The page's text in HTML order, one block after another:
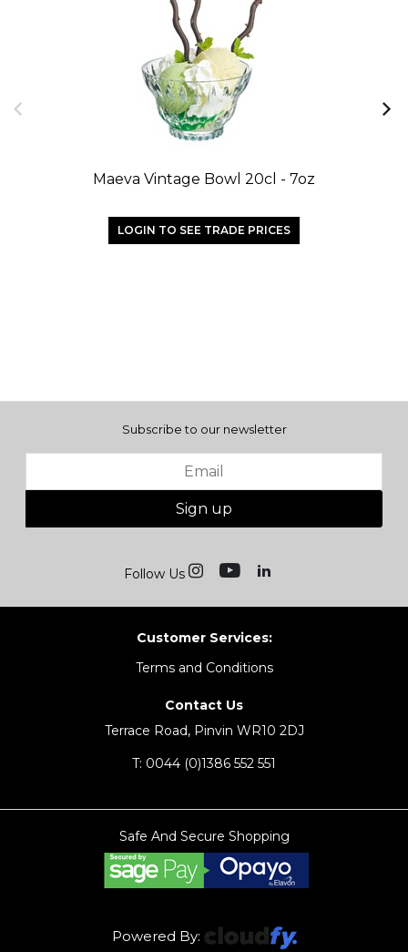
Maeva Vintage Bowl 20cl - 7oz
LOGIN TO SEE TRADE PRICES
Subscribe to our newsletter
Sign up
Follow Us
Customer Services:
Terms and Conditions
Contact Us
Terrace Road, Pinvin WR10 2DJ
T: 0044 (0)1386 552 551
Safe And Secure Shopping
Powered By: